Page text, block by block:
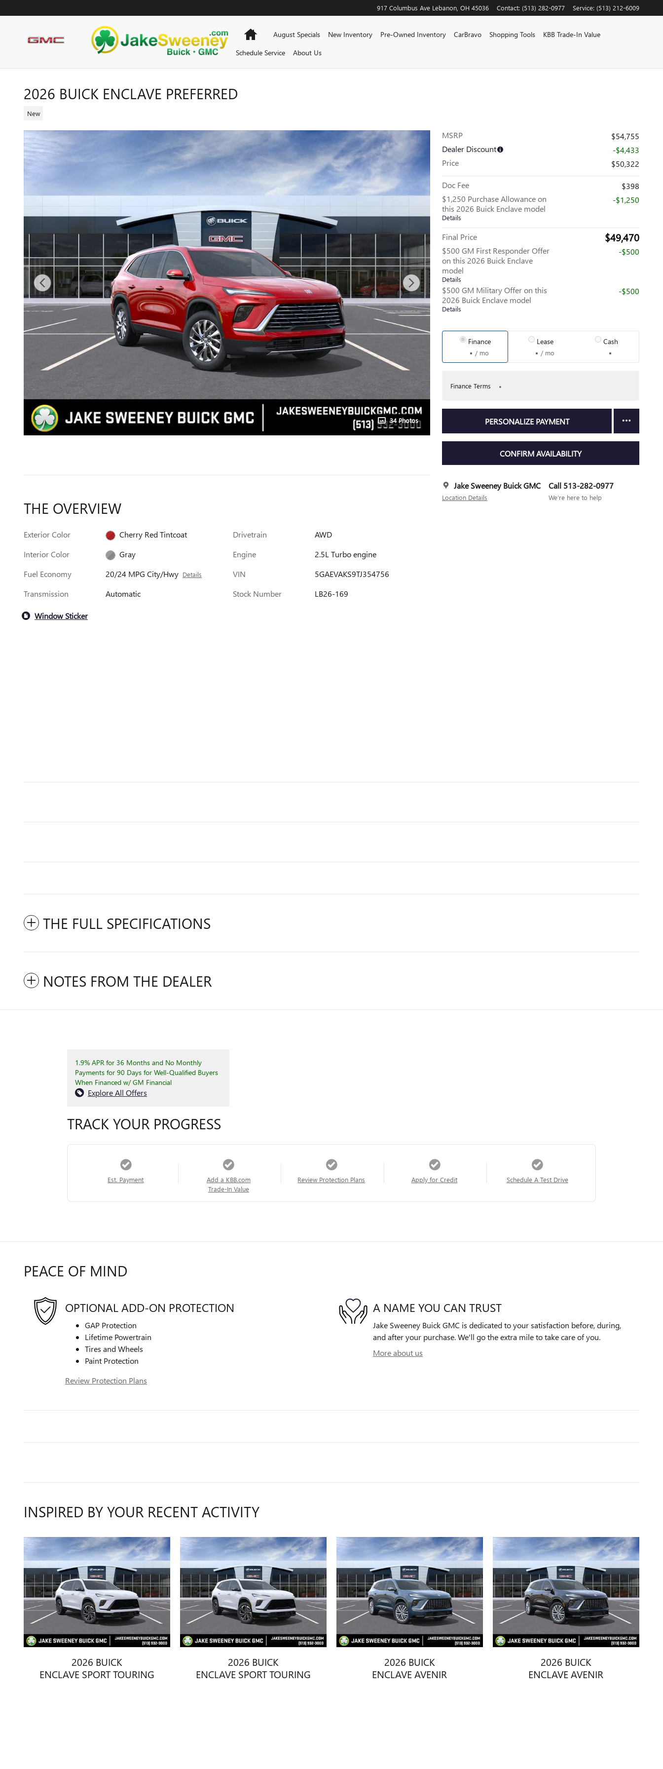
917 Columbus Ave Lebanon OH 45036 Contact: (513) 282-0977 Service: (513) 212-6009
HomeAugust Specials New Inventory Pre-Owned Inventory CarBravo Shopping Tools
KBB Trade-In Value
Schedule Service
About Us
2026 BUICK ENCLAVE PREFERRED
New
34 Photos
MSRP
$54,755
Dealer Discount
-$4,433
Price
$50,322
Doc Fee
$398
$1,250 Purchase Allowance on
this 2026 Buick Enclave model
Details
-$1,250
Final Price $49,470
$500 GM First Responder Offer
on this 2026 Buick Enclave
model
Details
-$500
$500 GM Military Offer on this
2026 Buick Enclave model
Details
-$500
Finance
/ mo
Lease
/ mo
Cash
Finance Terms
PERSONALIZE PAYMENT
CONFIRM AVAILABILITY
Jake Sweeney Buick GMC
Location Details
Call 513-282-0977
We’re here to help
THE OVERVIEW
Exterior Color
Cherry Red Tintcoat
Interior Color
Gray
Fuel Economy
20/24 MPG City/Hwy Details
Transmission Automatic
Drivetrain
AWD
Engine
2.5L Turbo engine
VIN
5GAEVAKS9TJ354756
Stock Number
LB26-169
Window Sticker
THE FULL SPECIFICATIONS
NOTES FROM THE DEALER
1.9% APR for 36 Months and No Monthly
Payments for 90 Days for Well-Qualified Buyers
When Financed w/ GM Financial
Explore All Offers
TRACK YOUR PROGRESS
Est. Payment
Add a KBB.com
Trade-In Value
Review Protection Plans Apply for Credit Schedule A Test Drive
PEACE OF MIND
OPTIONAL ADD-ON PROTECTION
GAP Protection
Lifetime Powertrain
Tires and Wheels
Paint Protection
Review Protection Plans
A NAME YOU CAN TRUST
Jake Sweeney Buick GMC is dedicated to your satisfaction before, during,
and after your purchase. We'll go the extra mile to take care of you.
More about us
INSPIRED BY YOUR RECENT ACTIVITY
2026 BUICK
ENCLAVE SPORT TOURING
2026 BUICK
ENCLAVE SPORT TOURING
2026 BUICK
ENCLAVE AVENIR
2026 BUICK
ENCLAVE AVENIR